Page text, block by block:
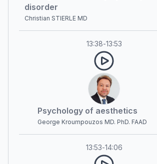
disorder
Christian STIERLE MD
13:38-13:53
Psychology of aesthetics
George Kroumpouzos MD. PhD. FAAD
13:53-14:06